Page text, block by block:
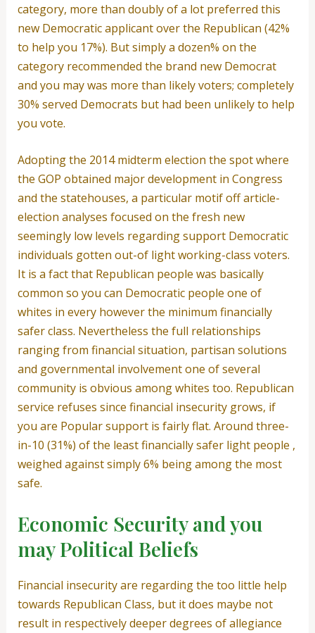
category, more than doubly of a lot preferred this
new Democratic applicant over the Republican (42%
to help you 17%). But simply a dozen% on the
category recommended the brand new Democrat
and you may was more than likely voters; completely
30% served Democrats but had been unlikely to help
you vote.
Adopting the 2014 midterm election the spot where
the GOP obtained major development in Congress
and the statehouses, a particular motif off article-
election analyses focused on the fresh new
seemingly low levels regarding support Democratic
individuals gotten out-of light working-class voters.
It is a fact that Republican people was basically
common so you can Democratic people one of
whites in every however the minimum financially
safer class. Nevertheless the full relationships
ranging from financial situation, partisan solutions
and governmental involvement one of several
community is obvious among whites too. Republican
service refuses since financial insecurity grows, if
you are Popular support is fairly flat. Around three-
in-10 (31%) of the least financially safer light people ,
weighed against simply 6% being among the most
safe.
Economic Security and you
may Political Beliefs
Financial insecurity are regarding the too little help
towards Republican Class, but it does maybe not
result in respectively deeper degrees of allegiance